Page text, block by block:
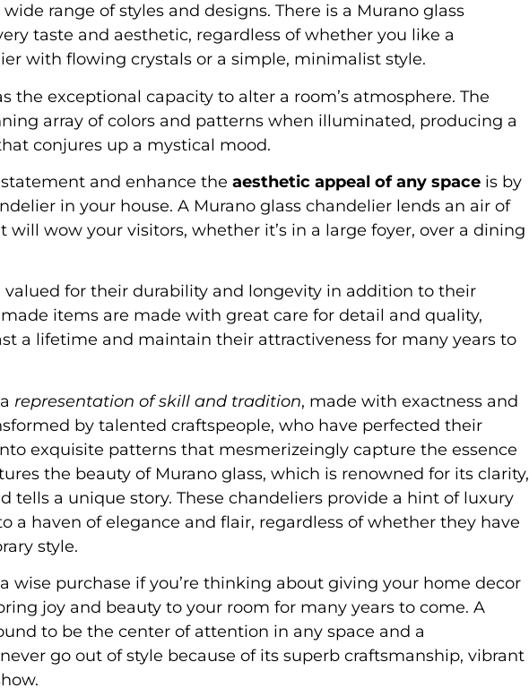
range of styles and designs. There is a Murano glass
taste and aesthetic, regardless of whether you like a
with flowing crystals or a simple, minimalist style.
the exceptional capacity to alter a room’s atmosphere. The
array of colors and patterns when illuminated, producing a
conjures up a mystical mood.
and enhance the aesthetic appeal of any space is by
in your house. A Murano glass chandelier lends an air of
wow your visitors, whether it’s in a large foyer, over a dining
valued for their durability and longevity in addition to their
items are made with great care for detail and quality,
a lifetime and maintain their attractiveness for many years to
representation of skill and tradition, made with exactness and
by talented craftspeople, who have perfected their
exquisite patterns that mesmerizeingly capture the essence
the beauty of Murano glass, which is renowned for its clarity,
tells a unique story. These chandeliers provide a hint of luxury
a haven of elegance and flair, regardless of whether they have
style.
wise purchase if you’re thinking about giving your home decor
joy and beauty to your room for many years to come. A
to be the center of attention in any space and a
go out of style because of its superb craftsmanship, vibrant